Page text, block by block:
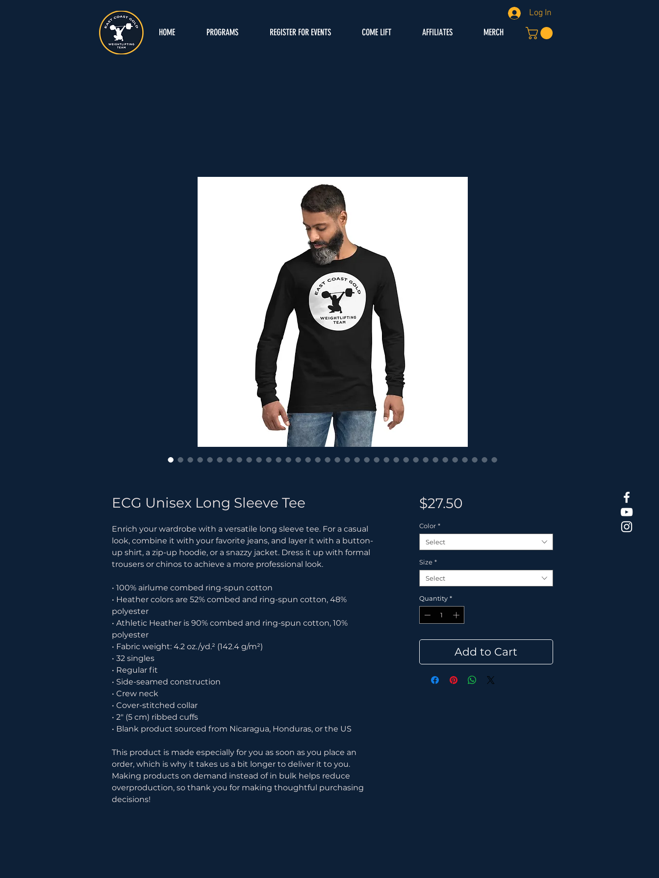
HOME PROGRAMS REGISTER FOR EVENTS COME LIFT AFFILIATES MERCH
Log In
ECG Unisex Long Sleeve Tee
Enrich your wardrobe with a versatile long sleeve tee. For a casual
look, combine it with your favorite jeans, and layer it with a button-
up shirt, a zip-up hoodie, or a snazzy jacket. Dress it up with formal
trousers or chinos to achieve a more professional look.
• 100% airlume combed ring-spun cotton
• Heather colors are 52% combed and ring-spun cotton, 48%
polyester
• Athletic Heather is 90% combed and ring-spun cotton, 10%
polyester
• Fabric weight: 4.2 oz./yd.² (142.4 g/m²)
• 32 singles
• Regular fit
• Side-seamed construction
• Crew neck
• Cover-stitched collar
• 2″ (5 cm) ribbed cuffs
• Blank product sourced from Nicaragua, Honduras, or the US
This product is made especially for you as soon as you place an
order, which is why it takes us a bit longer to deliver it to you.
Making products on demand instead of in bulk helps reduce
overproduction, so thank you for making thoughtful purchasing
decisions!
$27.50
Color *
Select
Size *
Select
Quantity *
Add to Cart